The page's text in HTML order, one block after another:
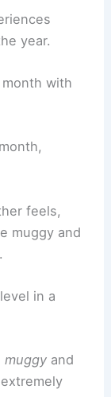
year.
with
feels,
muggy and
in a
muggy and